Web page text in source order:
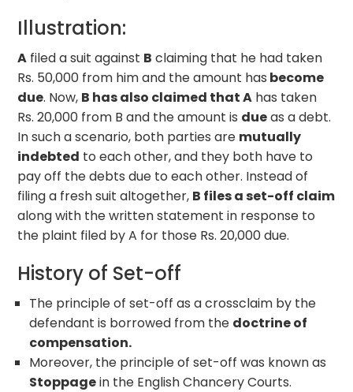
Illustration:
A filed a suit against B claiming that he had taken
Rs. 50,000 from him and the amount has become
due. Now, B has also claimed that A has taken
Rs. 20,000 from B and the amount is dueas a debt.
In such a scenario, both parties are mutually
indebted to each other, and they both have to
pay off the debts due to each other. Instead of
filing a fresh suit altogether, B files a set-off claim
along with the written statement in response to
the plaint filed by A for those Rs. 20,000 due.
History of Set-off
The principle of set-off as a crossclaim by the
defendant is borrowed from the doctrine of
compensation.
Moreover, the principle of set-off was known as
Stoppagein the English Chancery Courts.